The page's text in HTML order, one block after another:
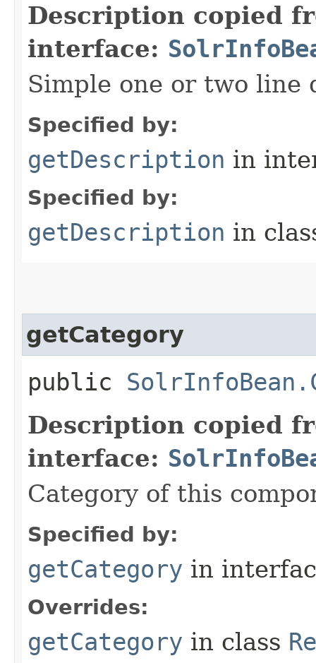
Description copied
interface:
Simple one or two line
Specified by:
getDescription in
Specified by:
getDescription in
getCategory
public
Description copied
interface:
Category of this
Specified by:
getCategory in
Overrides:
getCategory in class